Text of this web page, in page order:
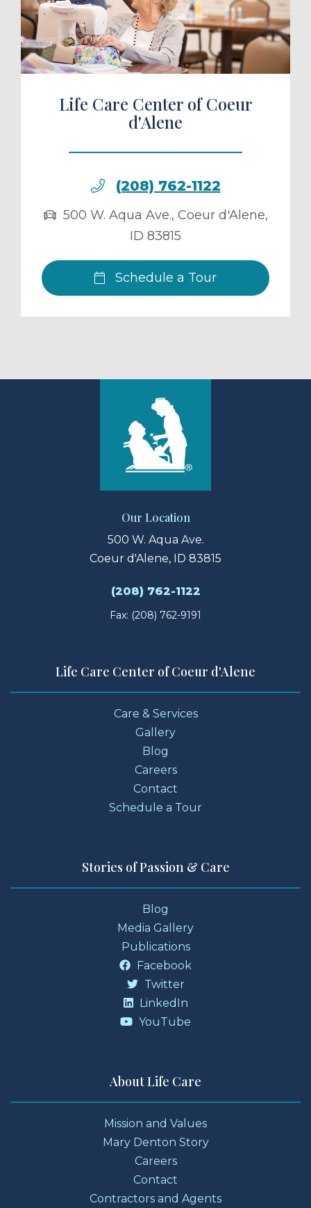
a Tour
Life Care Center of Coeur
d'Alene
(208) 762-1122
500 W. Aqua Ave., Coeur d'Alene,
ID 83815
Schedule a Tour
Our Location
500 W. Aqua Ave.
Coeur d'Alene, ID 83815
(208) 762-1122
Fax: (208) 762-9191
Life Care Center of Coeur d'Alene
Care & Services
Gallery
Blog
Careers
Contact
Schedule a Tour
Stories of Passion & Care
Blog
Media Gallery
Publications
Facebook
Twitter
LinkedIn
YouTube
About Life Care
Mission and Values
Mary Denton Story
Careers
Contact
Contractors and Agents